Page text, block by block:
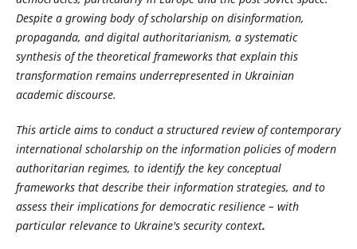
Despite a growing body of scholarship on disinformation,
propaganda, and digital authoritarianism, a systematic
synthesis of the theoretical frameworks that explain this
transformation remains underrepresented in Ukrainian
academic discourse.
This article aims to conduct a structured review of contemporary
international scholarship on the information policies of modern
authoritarian regimes, to identify the key conceptual
frameworks that describe their information strategies, and to
assess their implications for democratic resilience – with
particular relevance to Ukraine's security context.